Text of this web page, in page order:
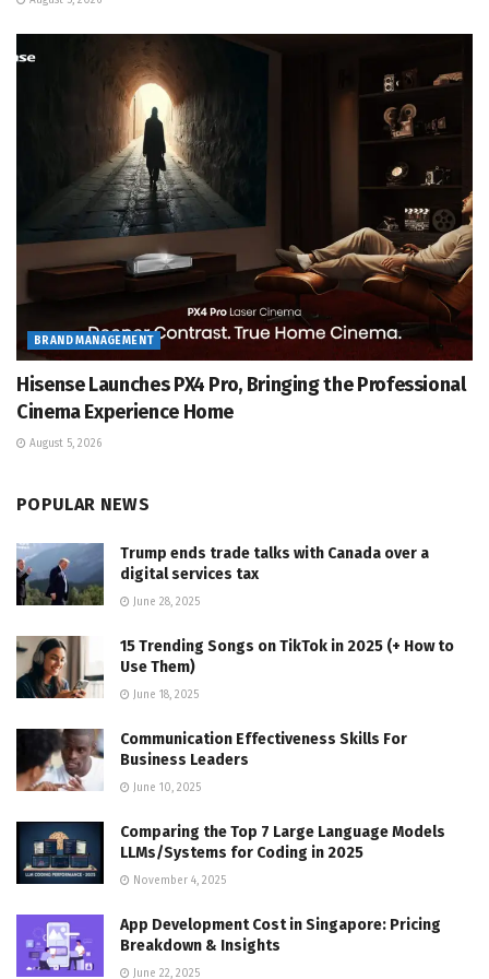
BRAND MANAGEMENT
Hisense Launches PX4 Pro, Bringing the Professional
Cinema Experience Home
August 5, 2026
POPULAR NEWS
Trump ends trade talks with Canada over a
digital services tax
June 28, 2025
15 Trending Songs on TikTok in 2025 (+ How to
Use Them)
June 18, 2025
Communication Effectiveness Skills For
Business Leaders
June 10, 2025
Comparing the Top 7 Large Language Models
LLMs/Systems for Coding in 2025
November 4, 2025
App Development Cost in Singapore: Pricing
Breakdown & Insights
June 22, 2025